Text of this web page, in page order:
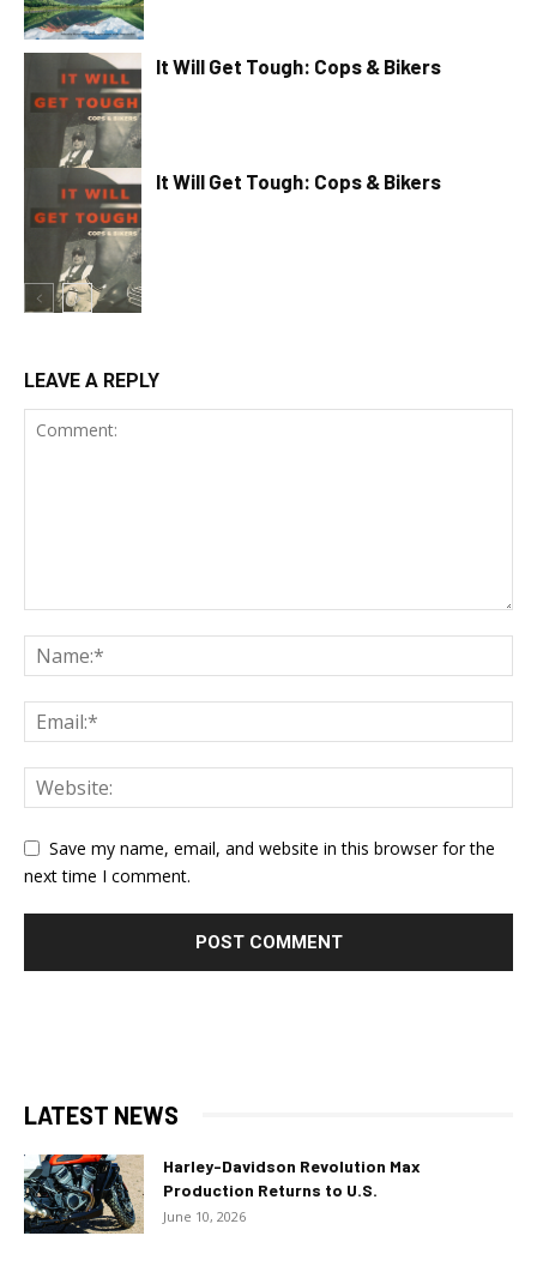
It Will Get Tough: Cops & Bikers
It Will Get Tough: Cops & Bikers
LEAVE A REPLY
Save my name, email, and website in this browser for the
next time I comment.
LATEST NEWS
Harley-Davidson Revolution Max
Production Returns to U.S.
June 10, 2026